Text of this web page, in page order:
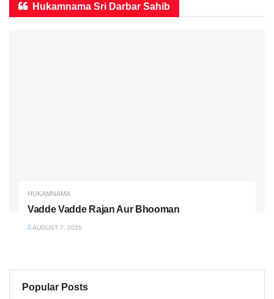
Hukamnama Sri Darbar Sahib
HUKAMNAMA
Vadde Vadde Rajan Aur Bhooman
AUGUST 7, 2026
Popular Posts